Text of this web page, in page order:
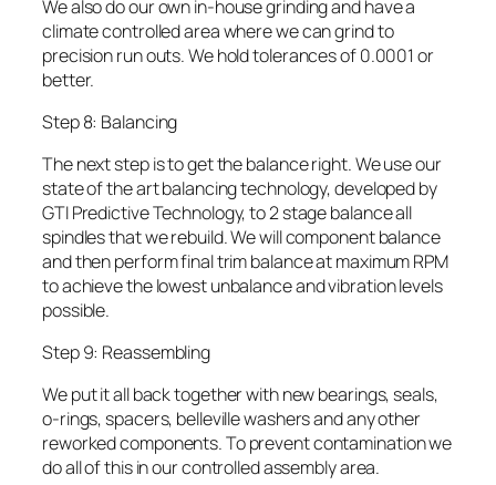
We also do our own in-house grinding and have a
climate controlled area where we can grind to
precision run outs. We hold tolerances of 0.0001 or
better.
Step 8: Balancing
The next step is to get the balance right. We use our
state of the art balancing technology, developed by
GTI Predictive Technology, to 2 stage balance all
spindles that we rebuild. We will component balance
and then perform final trim balance at maximum RPM
to achieve the lowest unbalance and vibration levels
possible.
Step 9: Reassembling
We put it all back together with new bearings, seals,
o-rings, spacers, belleville washers and any other
reworked components. To prevent contamination we
do all of this in our controlled assembly area.